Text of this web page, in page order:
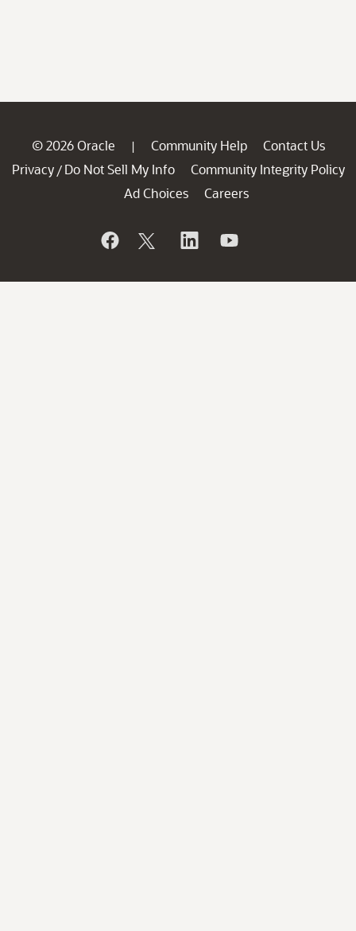
© 2026 Oracle | Community Help
Contact Us
Privacy / Do Not Sell My Info
Community Integrity Policy
Ad Choices
Careers